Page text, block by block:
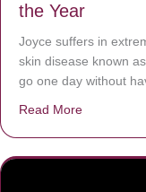
the Year
Joyce suffers in
skin disease known
go one day without
Read More